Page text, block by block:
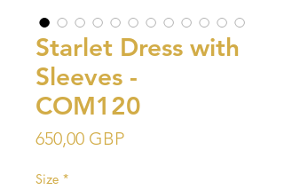
Starlet Dress with
Sleeves -
COM120
650,00 GBPPrecio
Size *